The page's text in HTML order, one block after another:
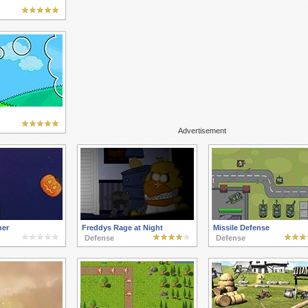
Advertisement
Freddys Rage at Night
Defense
Missile Defense
Defense